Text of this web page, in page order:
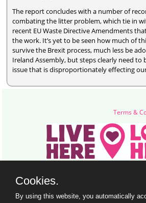
The report concludes with a number of
combating the litter problem, which tie in
recent EU Waste Directive Amendments
the work. It’s yet to be seen how much of
survive the Brexit process, much less be
Ireland Assembly, but steps clearly need to
issue that is disproportionately effecting
Terms &
Titanic Suites, 55-59 Adelaide Street,
Cookies.
By using this website, you automatically